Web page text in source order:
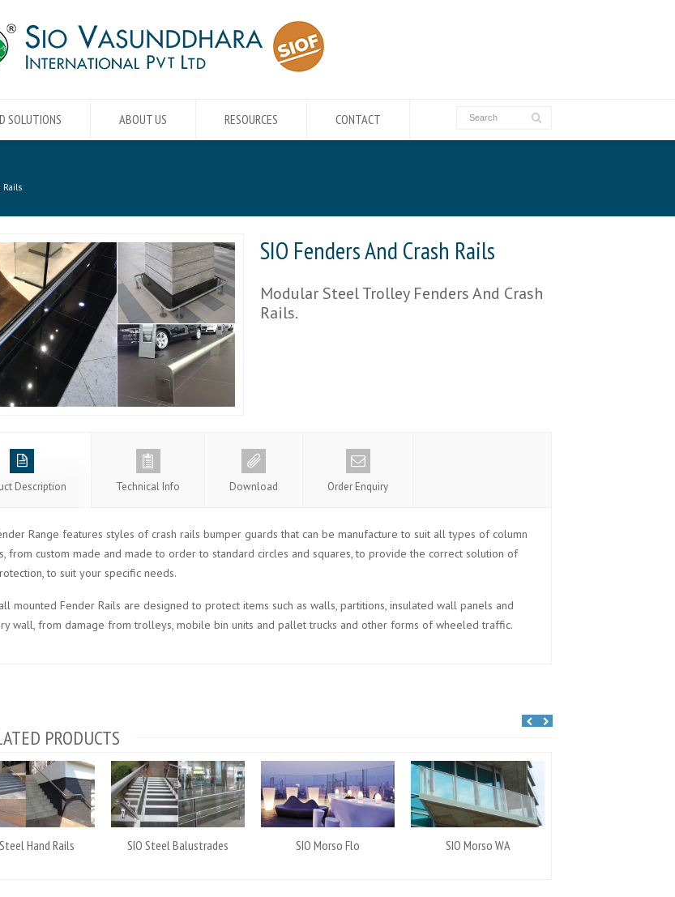
SOLUTIONS ABOUT US RESOURCES CONTACT
Rails
SIO Fenders And Crash Rails
Modular Steel Trolley Fenders And Crash
Rails.
Description Technical Info Download Order Enquiry
Range features styles of crash rails bumper guards that can be manufacture to suit all types of column
from custom made and made to order to standard circles and squares, to provide the correct solution of
to suit your specific needs.
mounted Fender Rails are designed to protect items such as walls, partitions, insulated wall panels and
wall, from damage from trolleys, mobile bin units and pallet trucks and other forms of wheeled traffic.
PRODUCTS
Hand Rails SIO Steel Balustrades SIO Morso Flo SIO Morso WA